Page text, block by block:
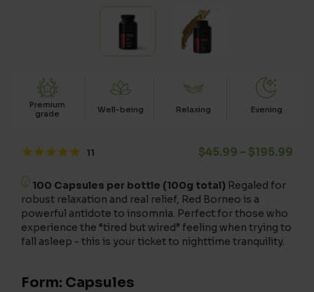
Premium
grade
Well-being Relaxing Evening
$45.99 – $195.99
100 Capsules per bottle (100g total) Regaled for
robust relaxation and real relief, Red Borneo is a
powerful antidote to insomnia. Perfect for those who
experience the “tired but wired” feeling when trying to
fall asleep - this is your ticket to nighttime tranquility.
Form: Capsules